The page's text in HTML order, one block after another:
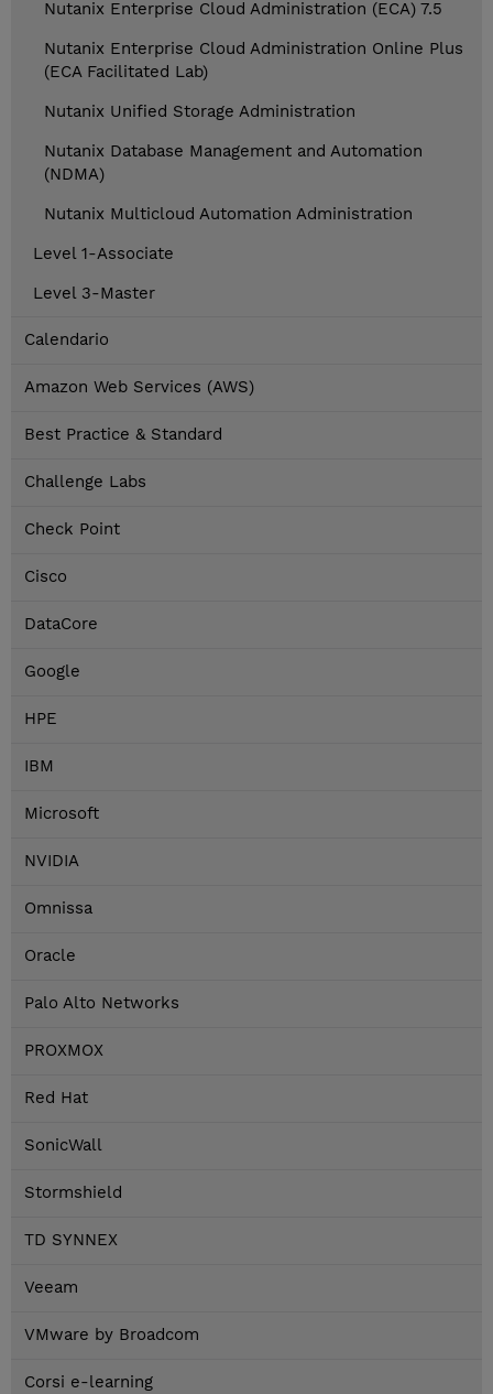
Nutanix Enterprise Cloud Administration (ECA) 7.5
Nutanix Enterprise Cloud Administration Online Plus
(ECA Facilitated Lab)
Nutanix Unified Storage Administration
Nutanix Database Management and Automation
(NDMA)
Nutanix Multicloud Automation Administration
Level 1-Associate
Level 3-Master
Calendario
Amazon Web Services (AWS)
Best Practice & Standard
Challenge Labs
Check Point
Cisco
DataCore
Google
HPE
IBM
Microsoft
NVIDIA
Omnissa
Oracle
Palo Alto Networks
PROXMOX
Red Hat
SonicWall
Stormshield
TD SYNNEX
Veeam
VMware by Broadcom
Corsi e-learning